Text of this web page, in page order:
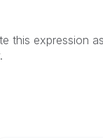
this expression